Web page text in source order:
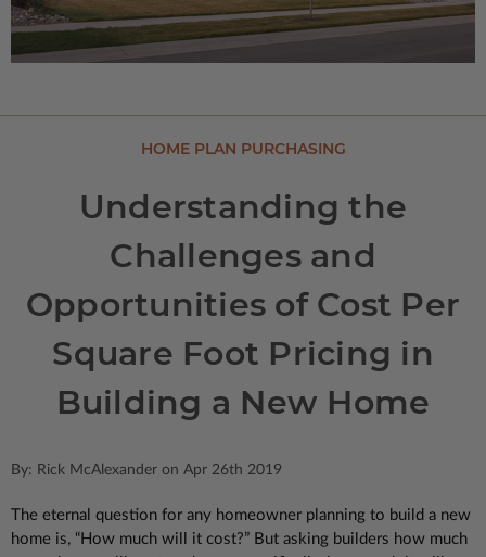
HOME PLAN PURCHASING
Understanding the
Challenges and
Opportunities of Cost Per
Square Foot Pricing in
Building a New Home
By: Rick McAlexander on Apr 26th 2019
The eternal question for any homeowner planning to build a new
home is, “How much will it cost?” But asking builders how much